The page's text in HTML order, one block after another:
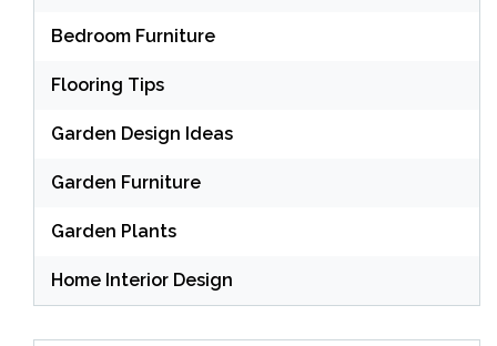
Bedroom Furniture
Flooring Tips
Garden Design Ideas
Garden Furniture
Garden Plants
Home Interior Design